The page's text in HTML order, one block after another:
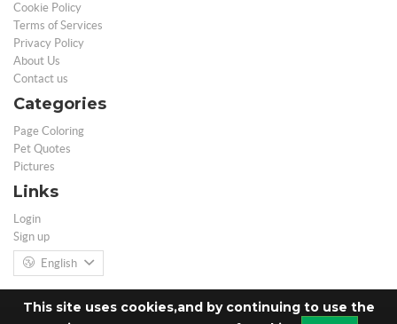
This site uses cookies,and by continuing to use the
Cookie Policy
Terms of Services
Privacy Policy
About Us
Contact us
Categories
Page Coloring
Pet Quotes
Pictures
Links
Login
Sign up
English